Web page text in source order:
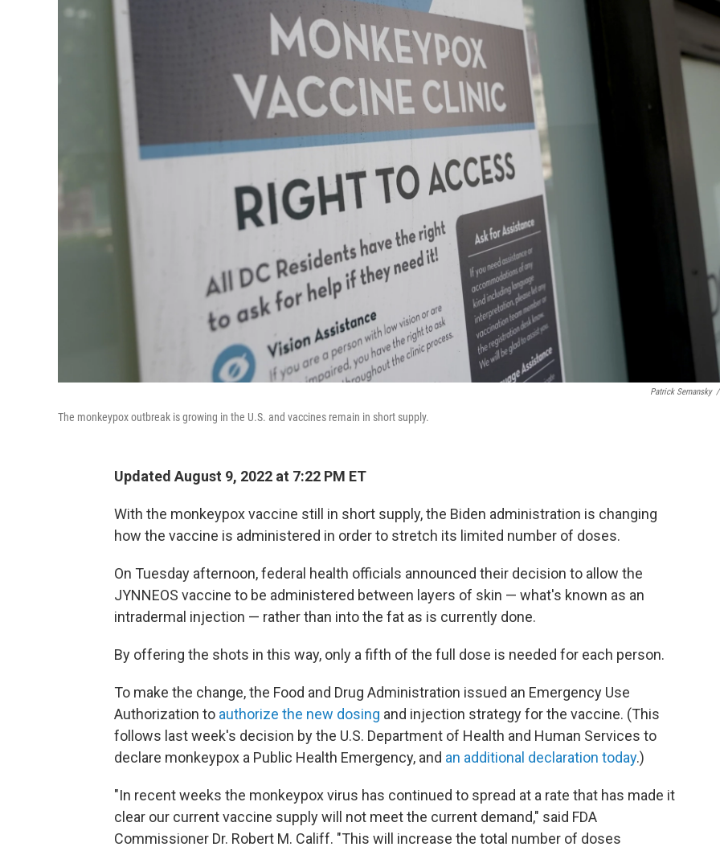
Patrick Semansky /
The monkeypox outbreak is growing in the U.S. and vaccines remain in short supply.
Updated August 9, 2022 at 7:22 PM ET
With the monkeypox vaccine still in short supply, the Biden administration is changing
how the vaccine is administered in order to stretch its limited number of doses.
On Tuesday afternoon, federal health officials announced their decision to allow the
JYNNEOS vaccine to be administered between layers of skin — what's known as an
intradermal injection — rather than into the fat as is currently done.
By offering the shots in this way, only a fifth of the full dose is needed for each person.
To make the change, the Food and Drug Administration issued an Emergency Use
Authorization to authorize the new dosing and injection strategy for the vaccine. (This
follows last week's decision by the U.S. Department of Health and Human Services to
declare monkeypox a Public Health Emergency, and an additional declaration today.)
"In recent weeks the monkeypox virus has continued to spread at a rate that has made it
clear our current vaccine supply will not meet the current demand," said FDA
Commissioner Dr. Robert M. Califf. "This will increase the total number of doses